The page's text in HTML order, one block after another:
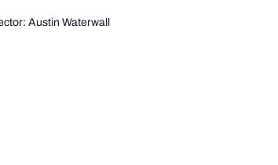
Austin Waterwall